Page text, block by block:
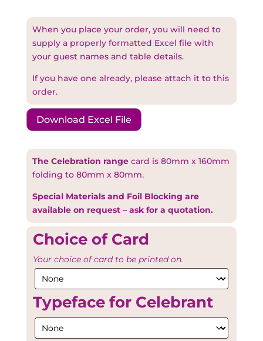
When you place your order, you will need to
supply a properly formatted Excel file with
your guest names and table details.
If you have one already, please attach it to this
order.
Download Excel File
The Celebration rangecard is 80mm x 160mm
folding to 80mm x 80mm.
Special Materials and Foil Blocking are
available on request – ask for a quotation.
Choice of Card
Your choice of card to be printed on.
Typeface for Celebrant